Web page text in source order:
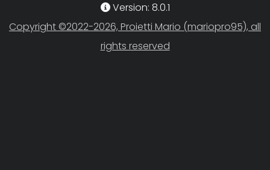
Version: 8.0.1
Copyright ©2022-2026, Proietti Mario (mariopro95), all
rights reserved